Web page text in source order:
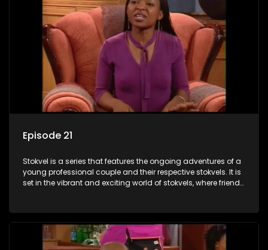
Episode 21
Stokvel is a series that features the ongoing adventures of a
young professional couple and their respective stokvels. It is
set in the vibrant and exciting world of stokvels, where friends